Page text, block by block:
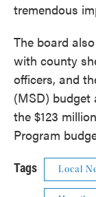
tremendous
The board
with county
officers, and
(MSD) budget
the $123
Program
Tags Local